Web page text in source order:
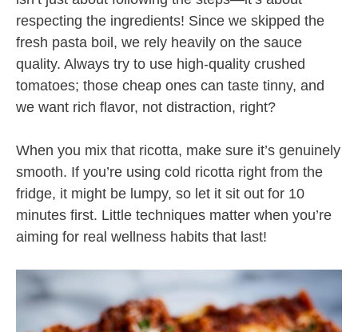
respecting the ingredients! Since we skipped the
fresh pasta boil, we rely heavily on the sauce
quality. Always try to use high-quality crushed
tomatoes; those cheap ones can taste tinny, and
we want rich flavor, not distraction, right?
When you mix that ricotta, make sure it’s genuinely
smooth. If you’re using cold ricotta right from the
fridge, it might be lumpy, so let it sit out for 10
minutes first. Little techniques matter when you’re
aiming for real wellness habits that last!